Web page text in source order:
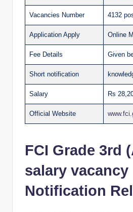
Vacancies Number 4132
Application Apply Online
Fee Details Given
Short notification
Salary Rs
Official Website
FCI Grade 3rd
salary vacancy
Notification